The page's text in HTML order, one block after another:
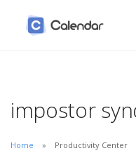
impostor
Home Productivity Center